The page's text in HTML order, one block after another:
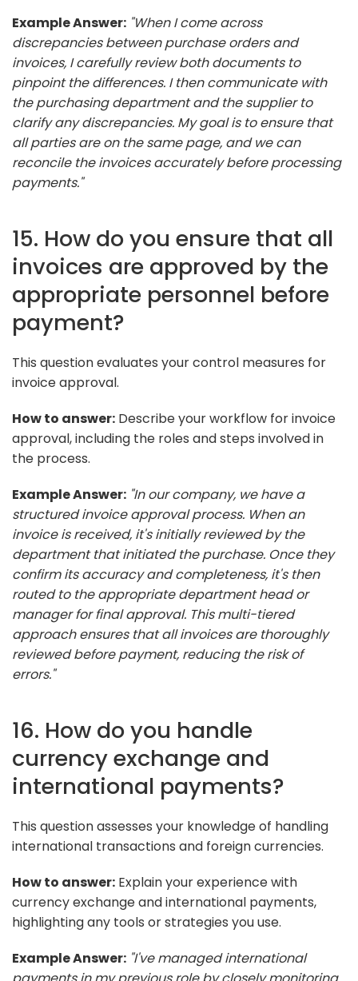
Example Answer: "When I come across
discrepancies between purchase orders and
invoices, I carefully review both documents to
pinpoint the differences. I then communicate with
the purchasing department and the supplier to
clarify any discrepancies. My goal is to ensure that
all parties are on the same page, and we can
reconcile the invoices accurately before processing
payments."
15. How do you ensure that all
invoices are approved by the
appropriate personnel before
payment?
This question evaluates your control measures for
invoice approval.
How to answer: Describe your workflow for invoice
approval, including the roles and steps involved in
the process.
Example Answer: "In our company, we have a
structured invoice approval process. When an
invoice is received, it's initially reviewed by the
department that initiated the purchase. Once they
confirm its accuracy and completeness, it's then
routed to the appropriate department head or
manager for final approval. This multi-tiered
approach ensures that all invoices are thoroughly
reviewed before payment, reducing the risk of
errors."
16. How do you handle
currency exchange and
international payments?
This question assesses your knowledge of handling
international transactions and foreign currencies.
How to answer: Explain your experience with
currency exchange and international payments,
highlighting any tools or strategies you use.
Example Answer: "I've managed international